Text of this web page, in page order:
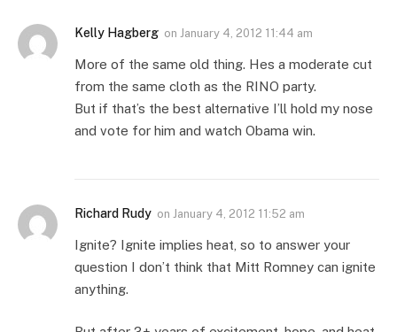
Kelly Hagberg on January 4, 2012 11:44 am
More of the same old thing. Hes a moderate cut
from the same cloth as the RINO party.
But if that’s the best alternative I’ll hold my nose
and vote for him and watch Obama win.
Richard Rudy on January 4, 2012 11:52 am
Ignite? Ignite implies heat, so to answer your
question I don’t think that Mitt Romney can ignite
anything.